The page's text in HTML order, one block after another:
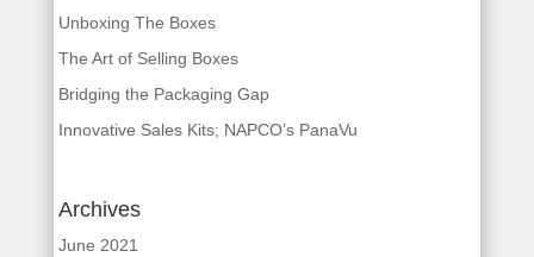
Unboxing The Boxes
The Art of Selling Boxes
Bridging the Packaging Gap
Innovative Sales Kits; NAPCO’s PanaVu
Archives
June 2021